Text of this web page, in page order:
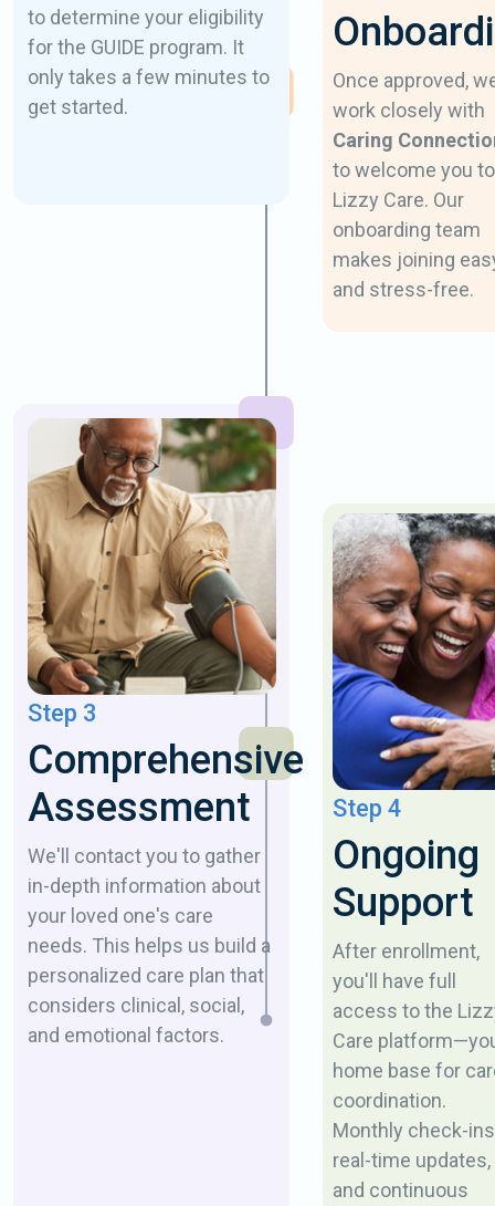
to determine your eligibility
for the GUIDE program. It
only takes a few minutes to
get started.
Once approved,
work closely with
Caring
to welcome you to
Lizzy Care. Our
onboarding team
makes joining
and stress-free.
Step 3
Comprehensive
Assessment
We'll contact you to gather
in-depth information about
your loved one's care
needs. This helps us build a
personalized care plan that
considers clinical, social,
and emotional factors.
Step 4
Ongoing
Support
After enrollment,
you'll have full
access to the
Care
home base for
coordination.
Monthly check-
real-time updates,
and continuous